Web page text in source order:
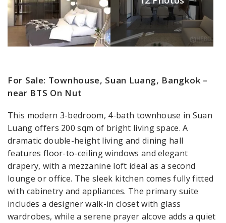
For Sale: Townhouse, Suan Luang, Bangkok –
near BTS On Nut
This modern 3-bedroom, 4-bath townhouse in Suan
Luang offers 200 sqm of bright living space. A
dramatic double-height living and dining hall
features floor-to-ceiling windows and elegant
drapery, with a mezzanine loft ideal as a second
lounge or office. The sleek kitchen comes fully fitted
with cabinetry and appliances. The primary suite
includes a designer walk-in closet with glass
wardrobes, while a serene prayer alcove adds a quiet